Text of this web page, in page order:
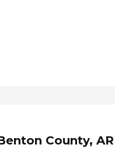
County, AR